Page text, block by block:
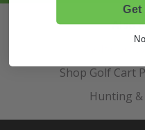
Also
Shop Golf Cart
Hunting
Get